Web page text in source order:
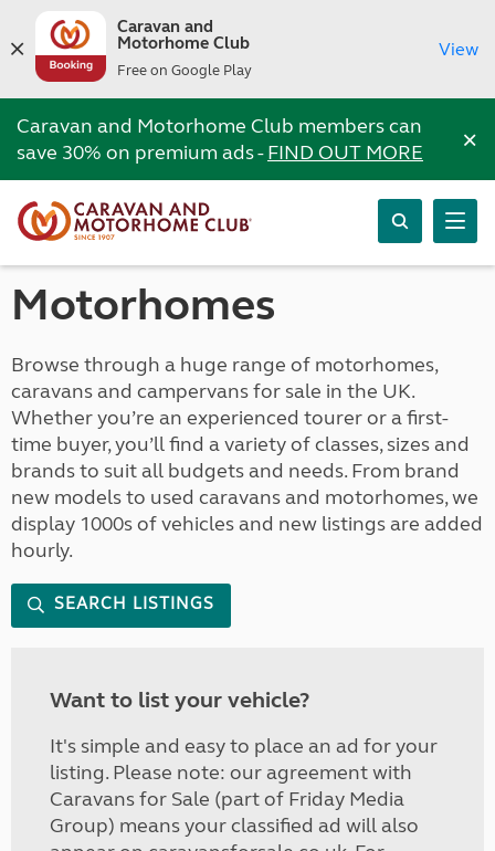
Caravan and
Motorhome Club
Free on Google Play
View
Caravan and Motorhome Club members can
save 30% on premium ads -FIND OUT MORE ×
Motorhomes
Browse through a huge range of motorhomes,
caravans and campervans for sale in the UK.
Whether you’re an experienced tourer or a first-
time buyer, you’ll find a variety of classes, sizes and
brands to suit all budgets and needs. From brand
new models to used caravans and motorhomes, we
display 1000s of vehicles and new listings are added
hourly.
SEARCH LISTINGS
Want to list your vehicle?
It's simple and easy to place an ad for your
listing. Please note: our agreement with
Caravans for Sale (part of Friday Media
Group) means your classified ad will also